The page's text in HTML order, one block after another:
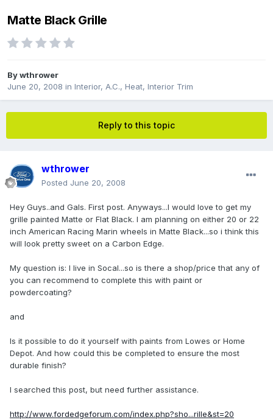
Matte Black Grille
Bywthrower
June 20, 2008 in Interior, A.C., Heat, Interior Trim
Reply to this topic
wthrower
Posted June 20, 2008
Hey Guys..and Gals. First post. Anyways...I would love to get my
grille painted Matte or Flat Black. I am planning on either 20 or 22
inch American Racing Marin wheels in Matte Black...so i think this
will look pretty sweet on a Carbon Edge.
My question is: I live in Socal...so is there a shop/price that any of
you can recommend to complete this with paint or
powdercoating?
and
Is it possible to do it yourself with paints from Lowes or Home
Depot. And how could this be completed to ensure the most
durable finish?
I searched this post, but need further assistance.
http://www.fordedgeforum.com/index.php?sho...rille&st=20